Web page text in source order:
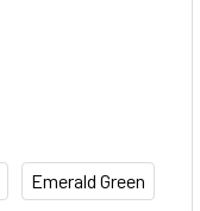
Emerald Green